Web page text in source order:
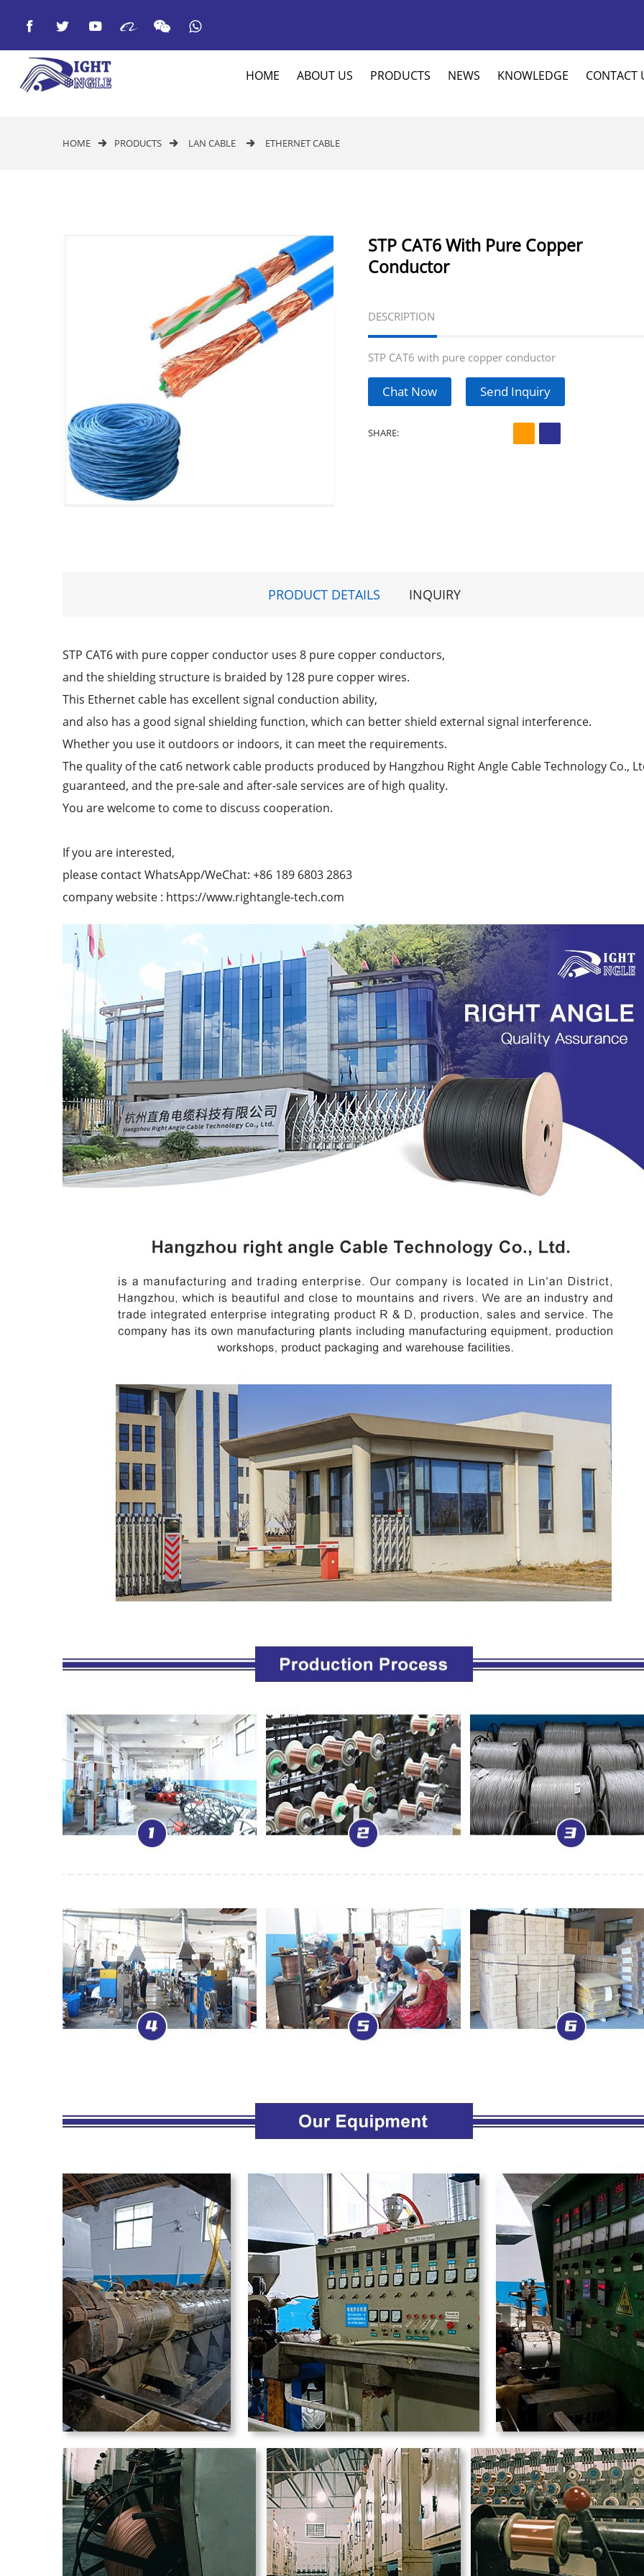
  
HOME ABOUT US PRODUCTS NEWS KNOWLEDGE CONTACT
HOME  PRODUCTS  LAN CABLE  ETHERNET CABLE
STP CAT6 With Pure Copper
Conductor
DESCRIPTION
STP CAT6 with pure copper conductor
Chat Now Send Inquiry
SHARE:
PRODUCT DETAILS INQUIRY
STP CAT6 with pure copper conductor uses 8 pure copper conductors,
and the shielding structure is braided by 128 pure copper wires.
This Ethernet cable has excellent signal conduction ability,
and also has a good signal shielding function, which can better shield external signal interference.
Whether you use it outdoors or indoors, it can meet the requirements.
The quality of the cat6 network cable products produced by Hangzhou Right Angle Cable Technology Co.,
guaranteed, and the pre-sale and after-sale services are of high quality.
You are welcome to come to discuss cooperation.
If you are interested,
please contact WhatsApp/WeChat: +86 189 6803 2863
company website : https://www.rightangle-tech.com